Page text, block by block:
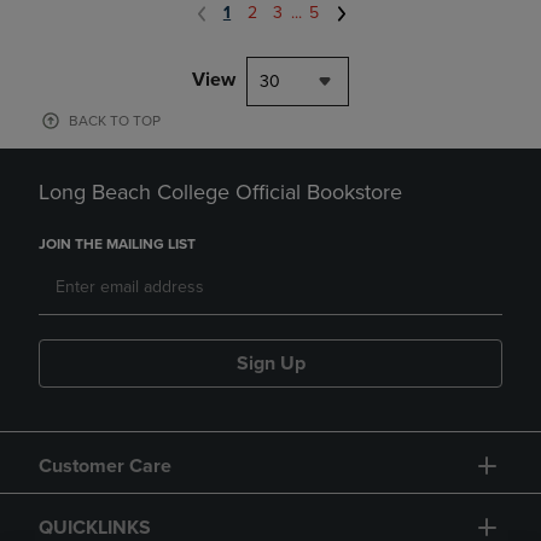
1 2 3 ... 5
View 30
BACK TO TOP
Long Beach College Official Bookstore
JOIN THE MAILING LIST
Sign Up
Customer Care
QUICKLINKS